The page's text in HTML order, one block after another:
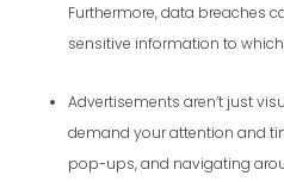
Furthermore, data breaches
sensitive information to
Advertisements aren’t just
demand your attention and
pop-ups, and navigating